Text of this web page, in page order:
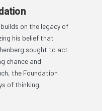
on the legacy of
his belief that
sought to act
chance and
the Foundation
of thinking.